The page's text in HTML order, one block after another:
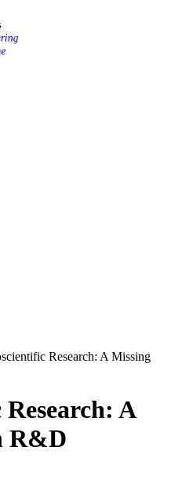
Research: A Missing
A
R&D